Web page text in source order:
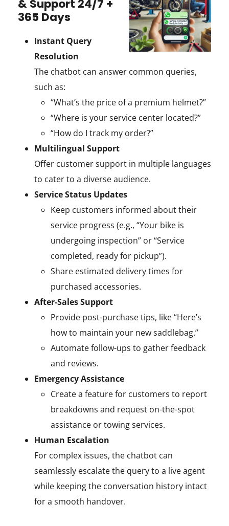
& Support 24/7 +
365 Days
Instant Query
Resolution
The chatbot can answer common queries,
such as:
“What’s the price of a premium helmet?”
“Where is your service center located?”
“How do I track my order?”
Multilingual Support
Offer customer support in multiple languages
to cater to a diverse audience.
Service Status Updates
Keep customers informed about their
service progress (e.g., “Your bike is
undergoing inspection” or “Service
completed, ready for pickup”).
Share estimated delivery times for
purchased accessories.
After-Sales Support
Provide post-purchase tips, like “Here’s
how to maintain your new saddlebag.”
Automate follow-ups to gather feedback
and reviews.
Emergency Assistance
Create a feature for customers to report
breakdowns and request on-the-spot
assistance or towing services.
Human Escalation
For complex issues, the chatbot can
seamlessly escalate the query to a live agent
while keeping the conversation history intact
for a smooth handover.